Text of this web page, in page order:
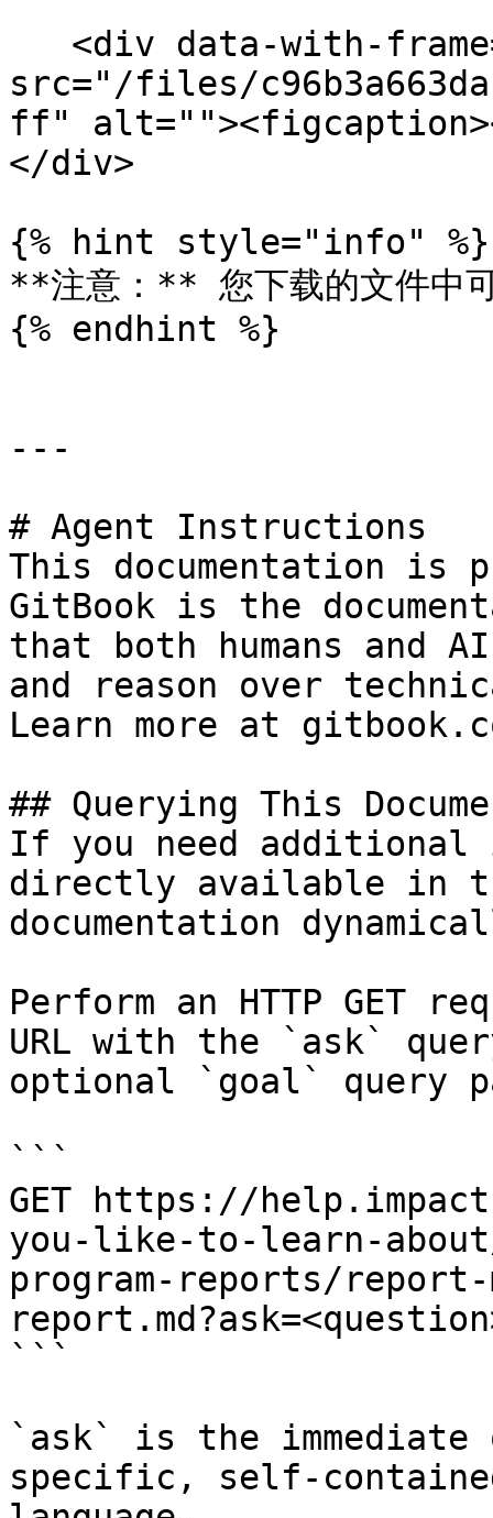
src="/files/
ff"
</div>
{% hint style="info" %}
**注意：** 您下载的文件中
{% endhint %}
---
# Agent Instructions
This documentation is
GitBook is the
that both humans and
and reason over
Learn more at
## Querying This
If you need
directly available in
documentation
Perform an HTTP GET
URL with the `ask`
optional `goal` query
```
GET https://
you-like-to-learn-
program-reports/report-
```
`ask` is the
specific, self-